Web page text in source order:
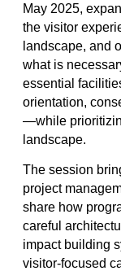
May 2025,
the visitor
landscape, and
what is
essential
orientation,
—while
landscape.
The session
project
share how
careful
impact building
visitor-focused